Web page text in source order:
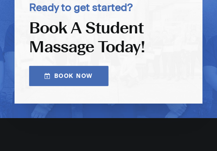
Ready to get started?
Book A Student
Massage Today!
BOOK NOW